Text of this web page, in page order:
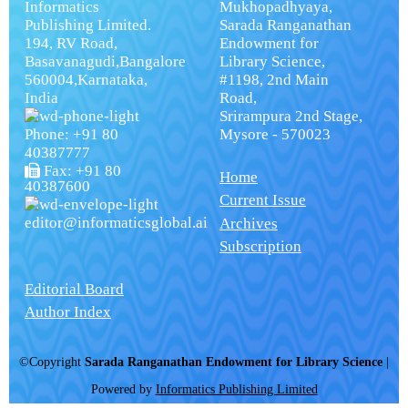
Informatics
Publishing Limited.
194, RV Road,
Basavanagudi,Bangalore
560004,Karnataka,
India
Phone: +91 80
40387777
Fax: +91 80
40387600
editor@informaticsglobal.ai
Mukhopadhyaya,
Sarada Ranganathan
Endowment for
Library Science,
#1198, 2nd Main
Road,
Srirampura 2nd Stage,
Mysore - 570023
Home
Current Issue
Archives
Subscription
Editorial Board
Author Index
©Copyright Sarada Ranganathan Endowment for Library Science
Powered by Informatics Publishing Limited